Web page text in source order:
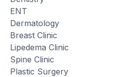
ENT
Dermatology
Breast Clinic
Lipedema Clinic
Spine Clinic
Plastic Surgery